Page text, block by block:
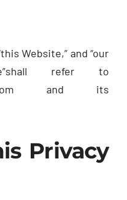
Website,” and “our
refer to
and its
Privacy